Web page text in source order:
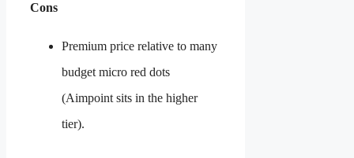
Cons
Premium price relative to many
budget micro red dots
(Aimpoint sits in the higher
tier).